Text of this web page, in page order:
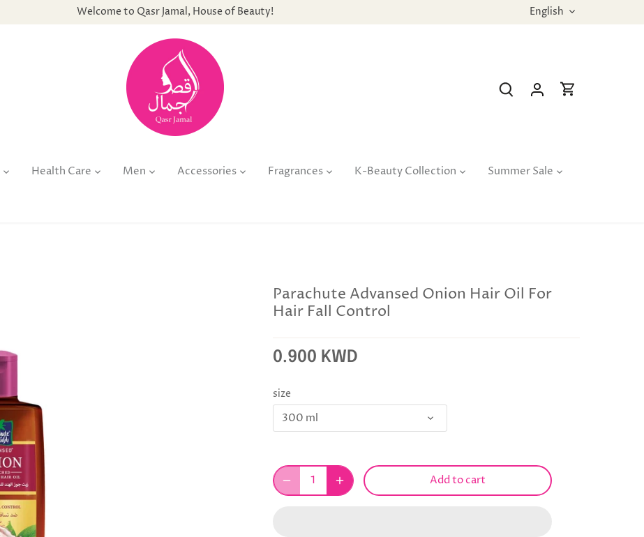
Welcome to Qasr Jamal, House of Beauty! Language
English
Health Care Men Accessories Fragrances K-Beauty Collection Summer Sale
Parachute Advansed Onion Hair Oil For
Hair Fall Control
0.900 KWD
size
300 ml
Add to cart